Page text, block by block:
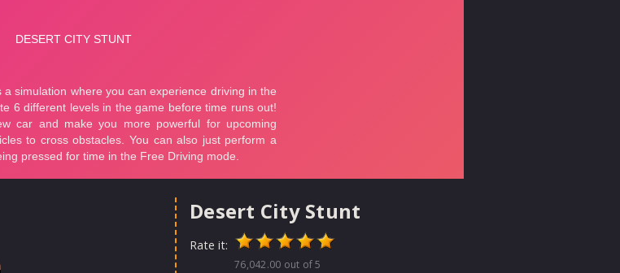
Desert City Stunt
Rate it:
76,042.00 out of 5